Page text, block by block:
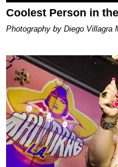
Coolest Person in
Photography by Diego Villagra